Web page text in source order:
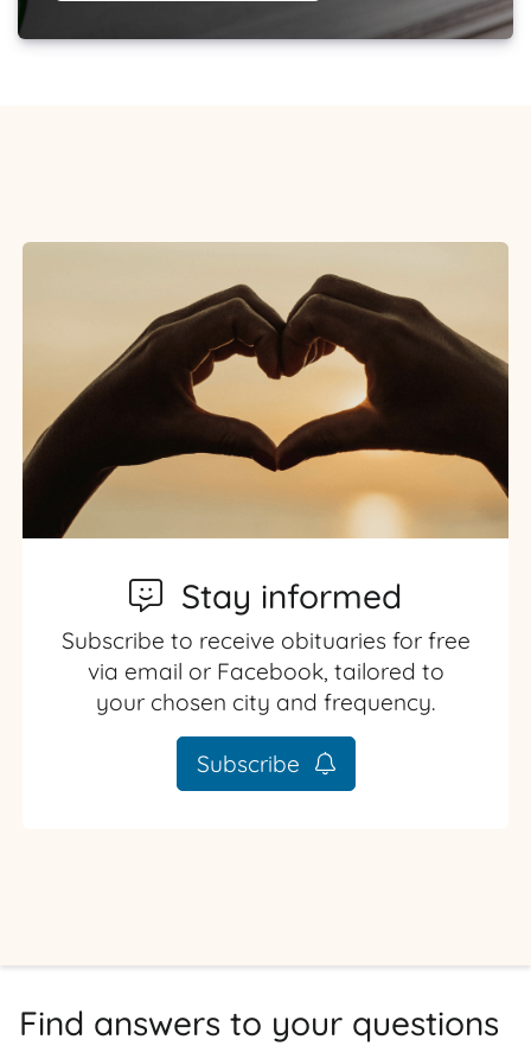
Stay informed
Subscribe to receive obituaries for free
via email or Facebook, tailored to
your chosen city and frequency.
Subscribe
Find answers to your questions